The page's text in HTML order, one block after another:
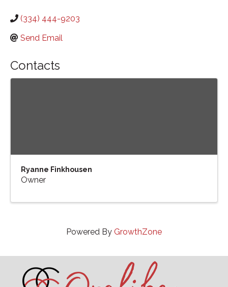
(334) 444-9203
Send Email
Contacts
Ryanne Finkhousen
Owner
Powered By GrowthZone